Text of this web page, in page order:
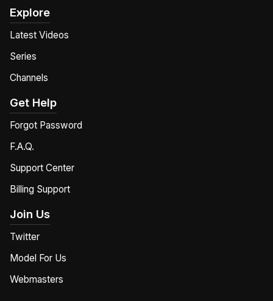
Explore
Latest Videos
Series
Channels
Get Help
Forgot Password
F.A.Q.
Support Center
Billing Support
Join Us
Twitter
Model For Us
Webmasters